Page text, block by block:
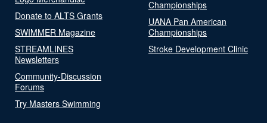
Donate to ALTS Grants
SWIMMER Magazine
STREAMLINES
Newsletters
Community-Discussion
Forums
Try Masters Swimming
Championships
UANA Pan American
Championships
Stroke Development Clinic